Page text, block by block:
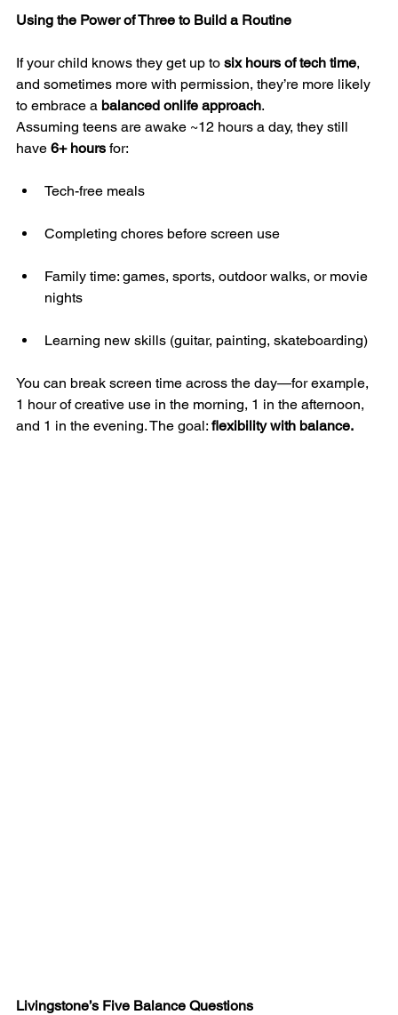
Using the Power of Three to Build a Routine
If your child knows they get up to six hours of tech time,
and sometimes more with permission, they’re more likely
to embrace a balanced onlife approach.
Assuming teens are awake ~12 hours a day, they still
have 6+ hours for:
Tech-free meals
Completing chores before screen use
Family time: games, sports, outdoor walks, or movie
nights
Learning new skills (guitar, painting, skateboarding)
You can break screen time across the day—for example,
1 hour of creative use in the morning, 1 in the afternoon,
and 1 in the evening. The goal: flexibility with balance.
Livingstone’s Five Balance Questions